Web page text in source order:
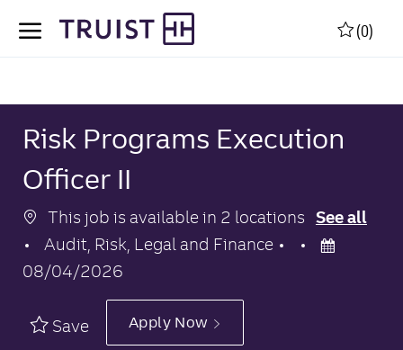
(0)
Risk Programs Execution
Officer II
This job is available in 2 locations See all
Category
Audit, Risk, Legal and Finance
Posted
08/04/2026
Save Apply Now